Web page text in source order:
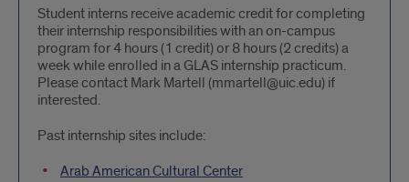
Student interns receive academic credit for completing
their internship responsibilities with an on-campus
program for 4 hours (1 credit) or 8 hours (2 credits) a
week while enrolled in a GLAS internship practicum.
Please contact Mark Martell (mmartell@uic.edu) if
interested.
Past internship sites include:
Arab American Cultural Center